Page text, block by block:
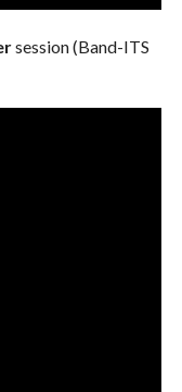
session (Band-ITS